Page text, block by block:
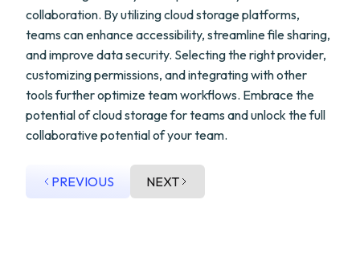
collaboration. By utilizing cloud storage platforms,
teams can enhance accessibility, streamline file sharing,
and improve data security. Selecting the right provider,
customizing permissions, and integrating with other
tools further optimize team workflows. Embrace the
potential of cloud storage for teams and unlock the full
collaborative potential of your team.
PREVIOUS NEXT